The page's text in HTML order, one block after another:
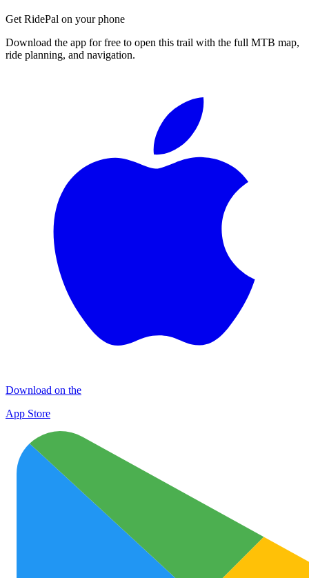
Get RidePal on your phone
Download the app for free to open this trail with the full MTB map,
ride planning, and navigation.
Download on the
App Store